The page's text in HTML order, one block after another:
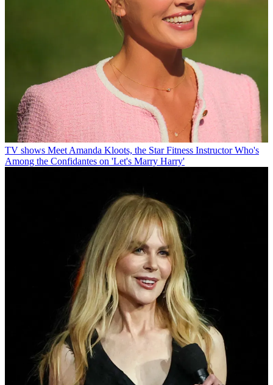
TV shows Meet Amanda Kloots, the Star Fitness Instructor Who's
Among the Confidantes on 'Let's Marry Harry'